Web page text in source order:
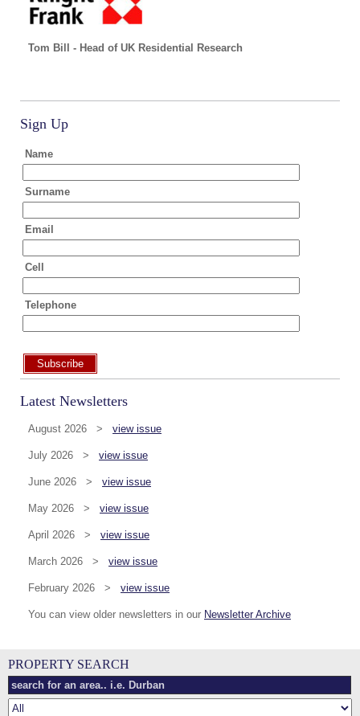
Tom Bill - Head of UK Residential Research
Sign Up
Name
Surname
Email
Cell
Telephone
Subscribe
Latest Newsletters
August 2026 > view issue
July 2026 > view issue
June 2026 > view issue
May 2026 > view issue
April 2026 > view issue
March 2026 > view issue
February 2026 > view issue
You can view older newsletters in our Newsletter Archive
PROPERTY SEARCH